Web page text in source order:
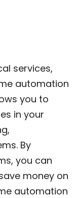
services,
automation
you to
in your
By
you can
money on
automation